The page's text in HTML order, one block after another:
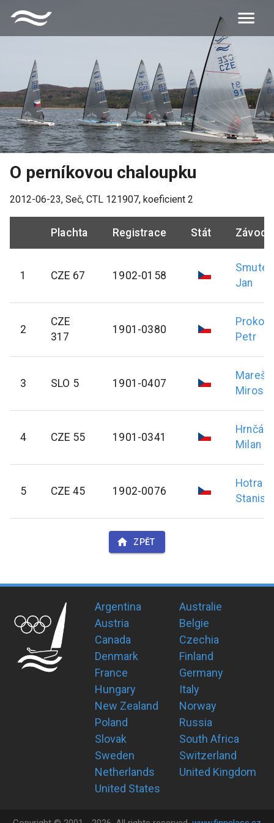
O perníkovou chaloupku
2012-06-23, Seč, CTL 121907, koeficient 2
Plachta Registrace Stát
1 CZE 67 1902-0158
Smutek
Jan
2
CZE
317
1901-0380
Petr
3 SLO 5 1901-0407
Mareš
4 CZE 55 1901-0341
Hrnčál
Milan
5 CZE 45 1902-0076
Hotra
ZPĚT
Argentina
Australie
Austria
Belgie
Canada
Czechia
Denmark
Finland
France
Germany
Hungary
Italy
New Zealand
Norway
Poland
Russia
Slovak
South Africa
Sweden
Switzerland
Netherlands
United Kingdom
United States